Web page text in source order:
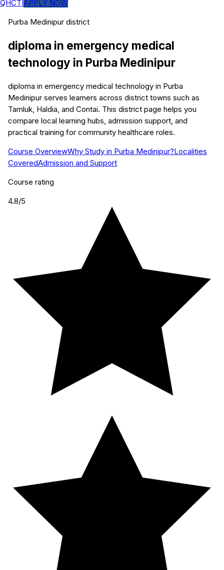
QHCTIAPPLY NOW
Purba Medinipur district
diploma in emergency medical
technology in Purba Medinipur
diploma in emergency medical technology in Purba
Medinipur serves learners across district towns such as
Tamluk, Haldia, and Contai. This district page helps you
compare local learning hubs, admission support, and
practical training for community healthcare roles.
Course OverviewWhy Study in Purba Medinipur?Localities
CoveredAdmission and Support
Course rating
4.8/5